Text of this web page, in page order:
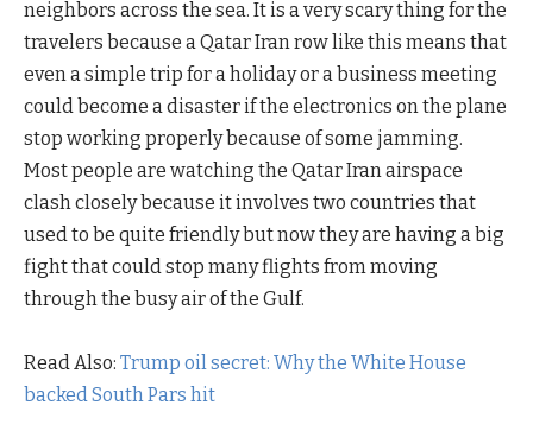
neighbors across the sea. It is a very scary thing for the
travelers because a Qatar Iran row like this means that
even a simple trip for a holiday or a business meeting
could become a disaster if the electronics on the plane
stop working properly because of some jamming.
Most people are watching the Qatar Iran airspace
clash closely because it involves two countries that
used to be quite friendly but now they are having a big
fight that could stop many flights from moving
through the busy air of the Gulf.
Read Also: Trump oil secret: Why the White House
backed South Pars hit